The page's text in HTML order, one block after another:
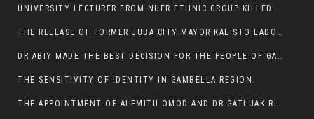
UNIVERSITY LECTURER FROM NUER ETHNIC GROUP KILLED ON HIS WAY TO WORK IN GAMBELLA COLLEGE
THE RELEASE OF FORMER JUBA CITY MAYOR KALISTO LADO AFTER SEVEN MONTHS IN AN ILLEGAL ARBITRARY ARREST
DR ABIY MADE THE BEST DECISION FOR THE PEOPLE OF GAMBELLA
THE SENSITIVITY OF IDENTITY IN GAMBELLA REGION.
THE APPOINTMENT OF ALEMITU OMOD AND DR GATLUAK RUON JAL